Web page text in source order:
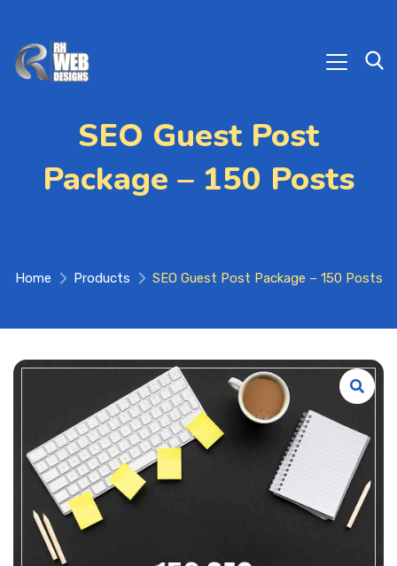
SEO Guest Post
Package – 150 Posts
Home Products SEO Guest Post Package – 150 Posts